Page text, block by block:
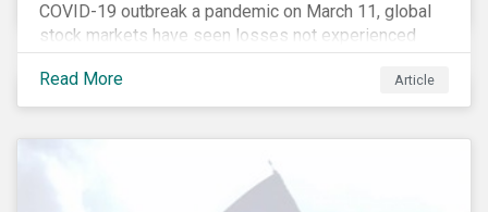
COVID-19 outbreak a pandemic on March 11, global
stock markets have seen losses not experienced
since the 2008 financial crisis.
Read More
Article